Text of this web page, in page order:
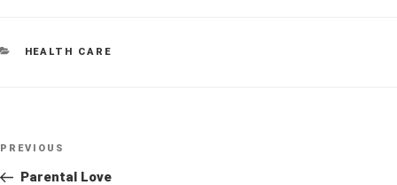
CATEGORIES
HEALTH CARE
Post
Previous
Post
PREVIOUS
Parental Love